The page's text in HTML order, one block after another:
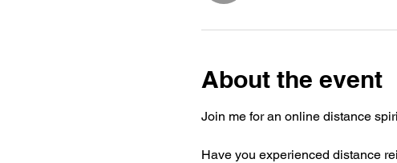
About the event
Join me for an online distance
Have you experienced distance